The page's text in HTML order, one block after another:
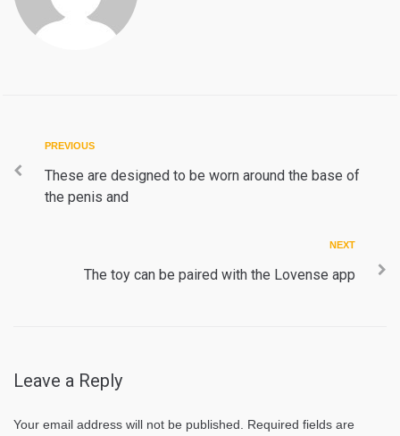
Post
navigation
Previous
PREVIOUS
These are designed to be worn around the base of
the penis and
NEXT
The toy can be paired with the Lovense app
Leave a Reply
Your email address will not be published. Required fields are